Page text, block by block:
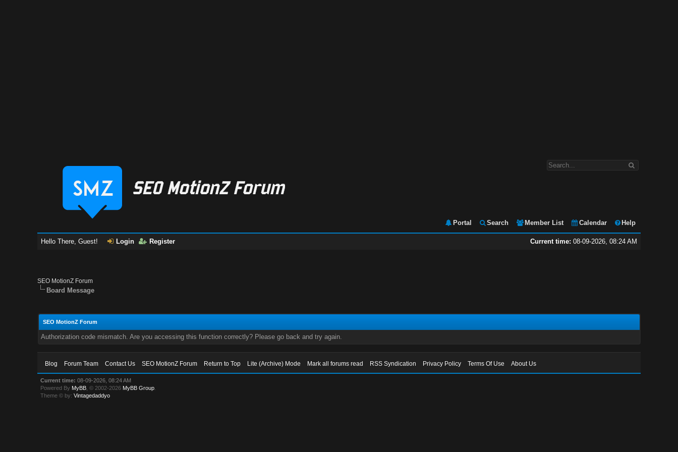
Portal Search Member List Calendar Help
Current time: 08-09-2026, 08:24 AM
Hello There, Guest! Login Register
SEO MotionZ Forum
Board Message
SEO MotionZ Forum
Authorization code mismatch. Are you accessing this function correctly? Please go back and try again.
Blog Forum Team Contact Us SEO MotionZ Forum Return to Top Lite (Archive) Mode Mark all forums read RSS Syndication Privacy Policy Terms Of Use About Us
Current time: 08-09-2026, 08:24 AM
Powered By MyBB , © 2002-2026 MyBB Group
Theme © by:Vintagedaddyo